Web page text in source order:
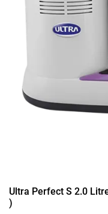
Ultra Perfect S 2.0
)